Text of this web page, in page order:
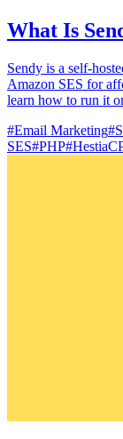
What Is
Sendy is a self-
Amazon SES for
learn how to run it
#Email Marketing#
SES#PHP#